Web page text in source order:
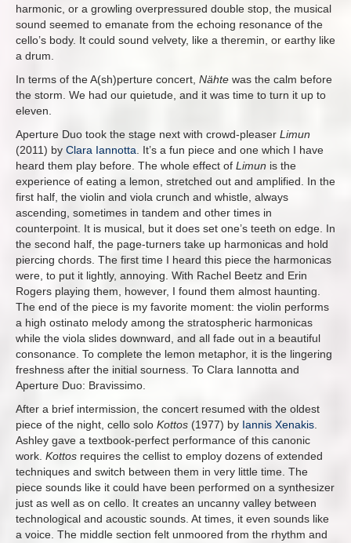
harmonic, or a growling overpressured double stop, the musical
sound seemed to emanate from the echoing resonance of the
cello’s body. It could sound velvety, like a theremin, or earthy like
a drum.
In terms of the A(sh)perture concert, Nähte was the calm before
the storm. We had our quietude, and it was time to turn it up to
eleven.
Aperture Duo took the stage next with crowd-pleaser Limun
(2011) by Clara Iannotta . It’s a fun piece and one which I have
heard them play before. The whole effect of Limun is the
experience of eating a lemon, stretched out and amplified. In the
first half, the violin and viola crunch and whistle, always
ascending, sometimes in tandem and other times in
counterpoint. It is musical, but it does set one’s teeth on edge. In
the second half, the page-turners take up harmonicas and hold
piercing chords. The first time I heard this piece the harmonicas
were, to put it lightly, annoying. With Rachel Beetz and Erin
Rogers playing them, however, I found them almost haunting.
The end of the piece is my favorite moment: the violin performs
a high ostinato melody among the stratospheric harmonicas
while the viola slides downward, and all fade out in a beautiful
consonance. To complete the lemon metaphor, it is the lingering
freshness after the initial sourness. To Clara Iannotta and
Aperture Duo: Bravissimo.
After a brief intermission, the concert resumed with the oldest
piece of the night, cello solo Kottos (1977) by Iannis Xenakis
Ashley gave a textbook-perfect performance of this canonic
work. Kottos requires the cellist to employ dozens of extended
techniques and switch between them in very little time. The
piece sounds like it could have been performed on a synthesizer
just as well as on cello. It creates an uncanny valley between
technological and acoustic sounds. At times, it even sounds like
a voice. The middle section felt unmoored from the rhythm and